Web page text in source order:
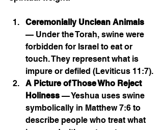
Ceremonially Unclean Animals
— Under the Torah, swine were
forbidden for Israel to eat or
touch. They represent what is
impure or defiled (Leviticus 11:7).
A Picture of Those Who Reject
Holiness — Yeshua uses swine
symbolically in Matthew 7:6 to
describe people who treat what